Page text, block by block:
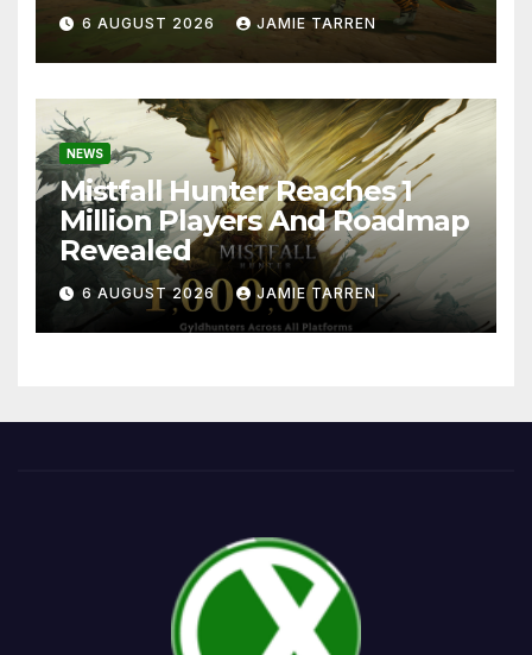
6 AUGUST 2026 JAMIE TARREN
NEWS
Mistfall Hunter Reaches 1
Million Players And Roadmap
Revealed
6 AUGUST 2026 JAMIE TARREN